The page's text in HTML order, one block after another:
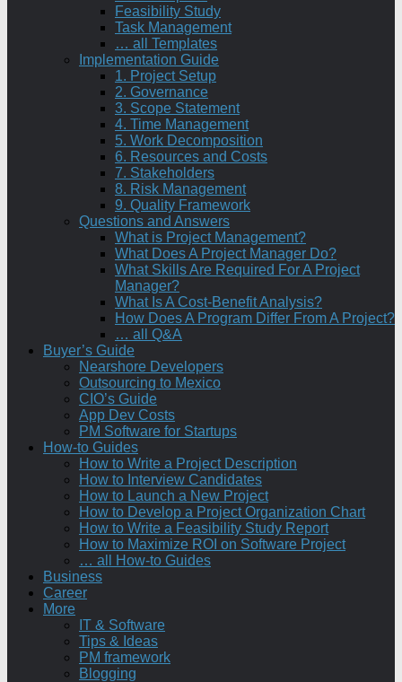
Feasibility Study
Task Management
… all Templates
Implementation Guide
1. Project Setup
2. Governance
3. Scope Statement
4. Time Management
5. Work Decomposition
6. Resources and Costs
7. Stakeholders
8. Risk Management
9. Quality Framework
Questions and Answers
What is Project Management?
What Does A Project Manager Do?
What Skills Are Required For A Project
Manager?
What Is A Cost-Benefit Analysis?
How Does A Program Differ From A Project?
… all Q&A
Buyer’s Guide
Nearshore Developers
Outsourcing to Mexico
CIO’s Guide
App Dev Costs
PM Software for Startups
How-to Guides
How to Write a Project Description
How to Interview Candidates
How to Launch a New Project
How to Develop a Project Organization Chart
How to Write a Feasibility Study Report
How to Maximize ROI on Software Project
… all How-to Guides
Business
Career
More
IT & Software
Tips & Ideas
PM framework
Blogging